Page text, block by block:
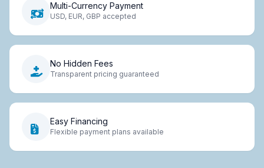
Multi-Currency Payment
USD, EUR, GBP accepted
No Hidden Fees
Transparent pricing guaranteed
Easy Financing
Flexible payment plans available